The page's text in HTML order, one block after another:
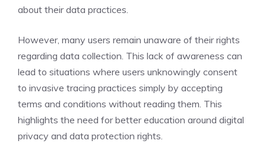
about their data practices.
However, many users remain unaware of their rights
regarding data collection. This lack of awareness can
lead to situations where users unknowingly consent
to invasive tracing practices simply by accepting
terms and conditions without reading them. This
highlights the need for better education around digital
privacy and data protection rights.